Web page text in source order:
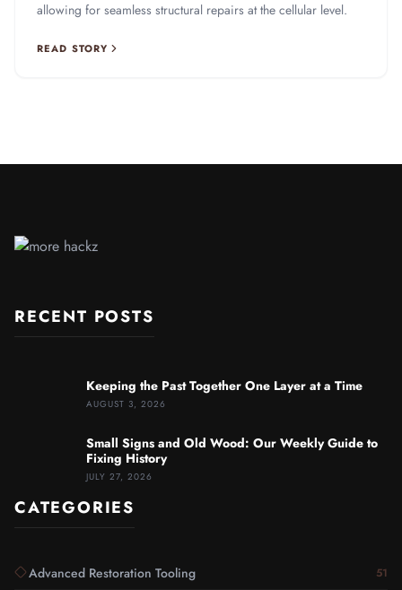
allowing for seamless structural repairs at the cellular level.
READ STORY
RECENT POSTS
Keeping the Past Together One Layer at a Time
AUGUST 3, 2026
Small Signs and Old Wood: Our Weekly Guide to
Fixing History
JULY 27, 2026
CATEGORIES
Advanced Restoration Tooling 51